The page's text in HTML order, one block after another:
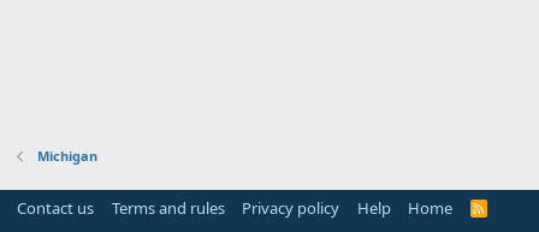
Michigan
Contact us Terms and rules Privacy policy Help Home
R
S